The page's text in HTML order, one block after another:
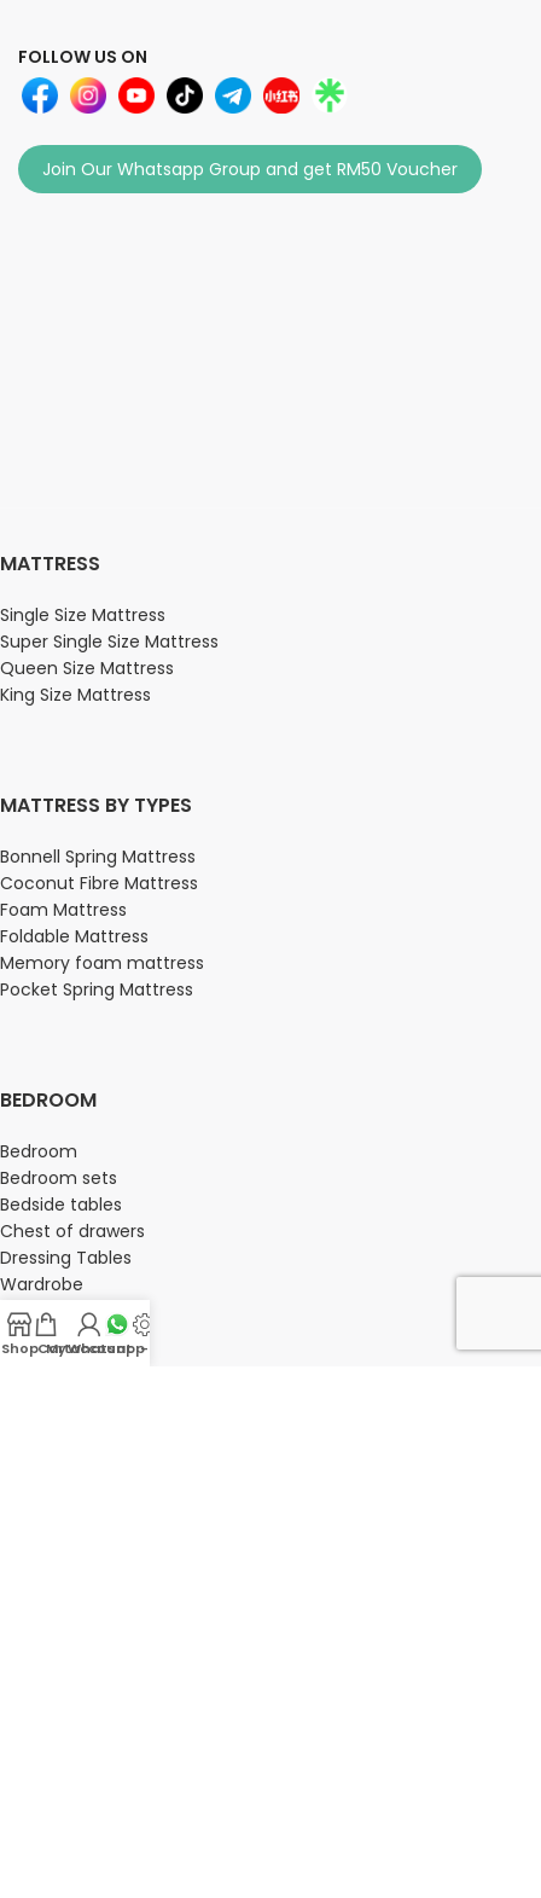
FOLLOW US ON
Join Our Whatsapp Group and get RM50 Voucher
MATTRESS
Single Size Mattress
Super Single Size Mattress
Queen Size Mattress
King Size Mattress
MATTRESS BY TYPES
Bonnell Spring Mattress
Coconut Fibre Mattress
Foam Mattress
Foldable Mattress
Memory foam mattress
Pocket Spring Mattress
BEDROOM
Bedroom
Bedroom sets
Bedside tables
Chest of drawers
Dressing Tables
Wardrobe
ShopCart
My account
Whatsapp Us
-